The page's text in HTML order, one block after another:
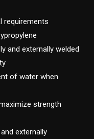
requirements
and externally welded
of water when
strength
externally